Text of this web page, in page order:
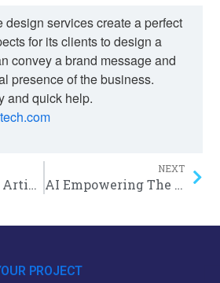
design services create a perfect
for its clients to design a
convey a brand message and
presence of the business.
and quick help.
Understanding Artificial Intelligence: Unlocking the power of the Bot in 2024
NEXT
AI Empowering The future: Cutting-edge Machine Learning Applications in 2024
PROJECT